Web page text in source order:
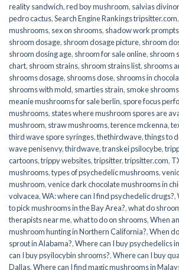
reality sandwich,red boy mushroom, salvias
pedro cactus,Search Engine Rankings tripsitter.com,
mushrooms, sex on shrooms, shadow work prompts
shroom dosage, shroom dosage picture, shroom
shroom dosing age, shroom for sale online, shroom
chart, shroom strains, shroom strains list, shrooms
shrooms dosage, shrooms dose, shrooms in
shrooms with mold, smarties strain, smoke shrooms
meanie mushrooms for sale berlin, spore focus
mushrooms, states where mushroom spores are
mushroom, straw mushrooms,terence mckenna,
third wave spore syringes,thethirdwave,things to
wave penisenvy,thirdwave,transkei psilocybe,
cartoons,trippy websites,tripsitter,tripsitter.com,
mushrooms,types of psychedelic mushrooms,
mushroom,venice dark chocolate mushrooms in
volvacea,WA: where can I find psychedelic drugs?,
to pick mushrooms in the Bay Area?,what do
therapists near me,what to do on shrooms,When
mushroom hunting in Northern California?,When
sprout in Alabama?,Where can I buy psychedelics
can I buy psyilocybin shrooms?,Where can I buy
Dallas,Where can I find magic mushrooms in